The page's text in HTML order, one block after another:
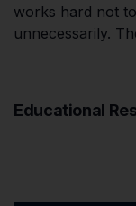
works hard not
unnecessarily.
Educational